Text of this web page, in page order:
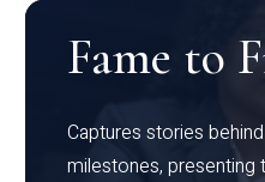
Fame to
Captures stories
milestones, presenting